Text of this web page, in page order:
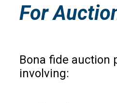
For
Bona fide auction
involving: